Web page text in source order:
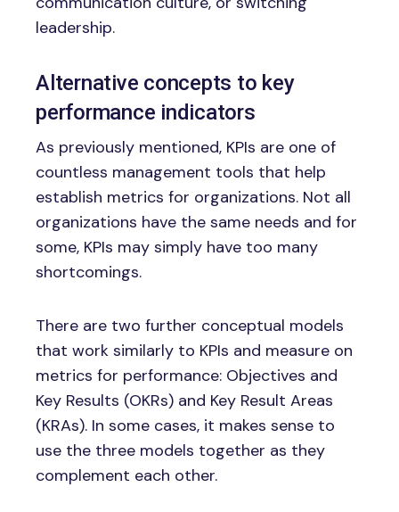
leadership.
Alternative concepts to key
performance indicators
As previously mentioned, KPIs are one of
countless management tools that help
establish metrics for organizations. Not all
organizations have the same needs and for
some, KPIs may simply have too many
shortcomings.
There are two further conceptual models
that work similarly to KPIs and measure on
metrics for performance: Objectives and
Key Results (OKRs) and Key Result Areas
(KRAs). In some cases, it makes sense to
use the three models together as they
complement each other.